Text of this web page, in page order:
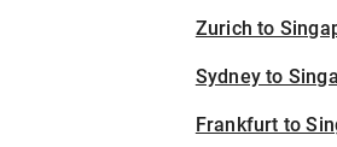
Zurich to
Sydney to
Frankfurt to